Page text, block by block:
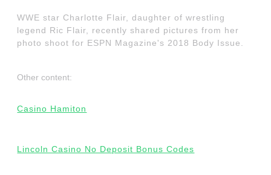
WWE star Charlotte Flair, daughter of wrestling
legend Ric Flair, recently shared pictures from her
photo shoot for ESPN Magazine's 2018 Body Issue.
Other content:
Casino Hamiton
Lincoln Casino No Deposit Bonus Codes